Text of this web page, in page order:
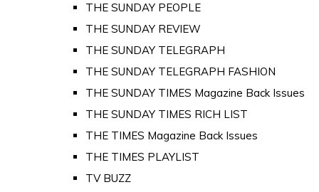
THE SUNDAY PEOPLE
THE SUNDAY REVIEW
THE SUNDAY TELEGRAPH
THE SUNDAY TELEGRAPH FASHION
THE SUNDAY TIMES Magazine Back Issues
THE SUNDAY TIMES RICH LIST
THE TIMES Magazine Back Issues
THE TIMES PLAYLIST
TV BUZZ